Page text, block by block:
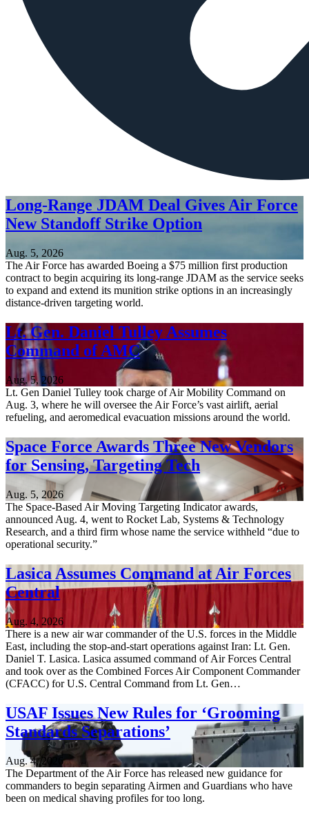
Long-Range JDAM Deal Gives Air Force
New Standoff Strike Option
Aug. 5, 2026
The Air Force has awarded Boeing a $75 million first production
contract to begin acquiring its long-range JDAM as the service seeks
to expand and extend its munition strike options in an increasingly
distance-driven targeting world.
Lt. Gen. Daniel Tulley Assumes
Command of AMC
Aug. 5, 2026
Lt. Gen Daniel Tulley took charge of Air Mobility Command on
Aug. 3, where he will oversee the Air Force’s vast airlift, aerial
refueling, and aeromedical evacuation missions around the world.
Space Force Awards Three New Vendors
for Sensing, Targeting Tech
Aug. 5, 2026
The Space-Based Air Moving Targeting Indicator awards,
announced Aug. 4, went to Rocket Lab, Systems & Technology
Research, and a third firm whose name the service withheld “due to
operational security.”
Lasica Assumes Command at Air Forces
Central
Aug. 4, 2026
There is a new air war commander of the U.S. forces in the Middle
East, including the stop-and-start operations against Iran: Lt. Gen.
Daniel T. Lasica. Lasica assumed command of Air Forces Central
and took over as the Combined Forces Air Component Commander
(CFACC) for U.S. Central Command from Lt. Gen…
USAF Issues New Rules for ‘Grooming
Standards Separations’
Aug. 4, 2026
The Department of the Air Force has released new guidance for
commanders to begin separating Airmen and Guardians who have
been on medical shaving profiles for too long.